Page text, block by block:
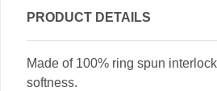
PRODUCT DETAILS
Made of 100% ring spun
softness.